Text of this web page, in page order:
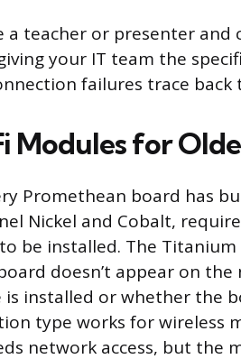
a teacher or presenter
your IT team the
failures trace back
Modules for
Promethean board has
Nickel and Cobalt,
to be installed. The
doesn’t appear on
is installed or whether the
type works for wireless
network access, but the